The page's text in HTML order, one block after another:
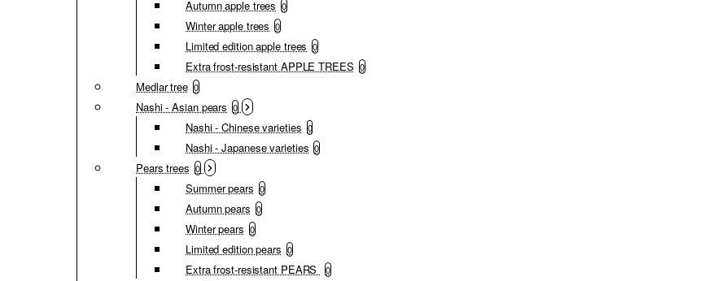
Autumn apple trees 0
Winter apple trees 0
Limited edition apple trees 0
Extra frost-resistant APPLE TREES 0
Medlar tree 0
Nashi - Asian pears 0
Nashi - Chinese varieties 0
Nashi - Japanese varieties 0
Pears trees 0
Summer pears 0
Autumn pears 0
Winter pears 0
Limited edition pears 0
Extra frost-resistant PEARS 0